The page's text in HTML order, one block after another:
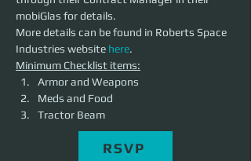
mobiGlas for details.
More details can be found in Roberts Space
Industries website here.
Minimum Checklist items:
Armor and Weapons
Meds and Food
Tractor Beam
RSVP